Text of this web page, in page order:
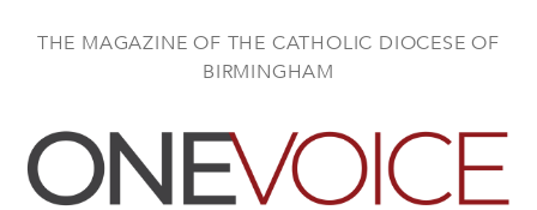
THE MAGAZINE OF THE CATHOLIC DIOCESE OF
BIRMINGHAM